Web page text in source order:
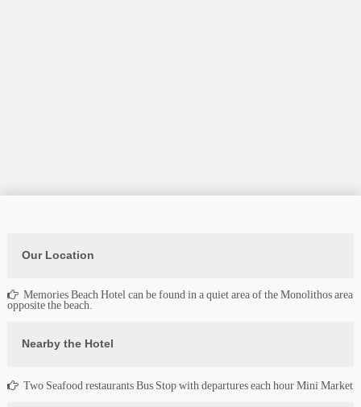
Our Location
Memories Beach Hotel can be found in a quiet area of the Monolithos area
opposite the beach.
Nearby the Hotel
Two Seafood restaurants Bus Stop with departures each hour Mini Market